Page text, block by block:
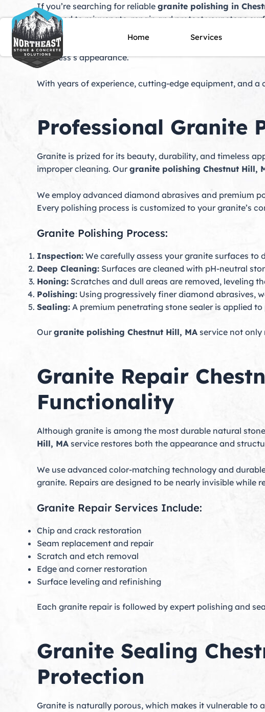
to
content
Home Services
If you’re searching for reliable granite polishing in
designed to rejuvenate, repair, and protect your stone
repair, and premium granite sealing
to ensure your
dulled, sustained damage, or requires preventative
business’s appearance.
With years of experience, cutting-edge equipment, and
Professional Granite
Granite is prized for its beauty, durability, and timeless
improper cleaning. Our granite polishing Chestnut Hill,
We employ advanced diamond abrasives and premium
Every polishing process is customized to your granite’s
Granite Polishing Process:
Inspection: We carefully assess your granite surfaces to
Deep Cleaning: Surfaces are cleaned with pH-neutral
Honing: Scratches and dull areas are removed, leveling
Polishing: Using progressively finer diamond abrasives,
Sealing: A premium penetrating stone sealer is applied
Our granite polishing Chestnut Hill, MA service not only
Granite Repair
Functionality
Although granite is among the most durable natural
Hill, MA service restores both the appearance and
We use advanced color-matching technology and
granite. Repairs are designed to be nearly invisible while
Granite Repair Services Include:
Chip and crack restoration
Seam replacement and repair
Scratch and etch removal
Edge and corner restoration
Surface leveling and refinishing
Each granite repair is followed by expert polishing and
Granite Sealing
Protection
Granite is naturally porous, which makes it vulnerable to